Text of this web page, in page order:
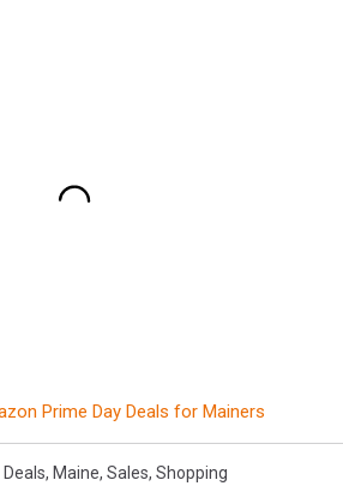
Prime Day Deals for Mainers
Deals, Maine, Sales, Shopping